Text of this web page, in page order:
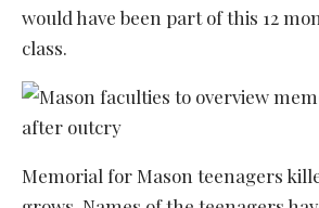
would have been part of this 12
class.
Memorial for Mason teenagers